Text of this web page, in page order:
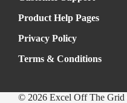
Product Help Pages
Privacy Policy
Terms & Conditions
© 2026 Excel Off The Grid